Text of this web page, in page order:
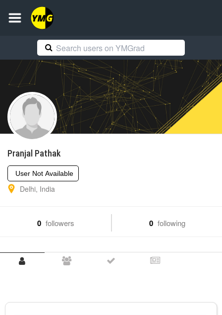
Pranjal Pathak
User Not Available
Delhi, India
0 followers 0 following